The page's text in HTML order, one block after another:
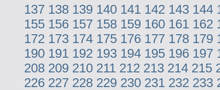
137 138 139 140 141 142 143 144
155 156 157 158 159 160 161 162
172 173 174 175 176 177 178 179
190 191 192 193 194 195 196 197
208 209 210 211 212 213 214 215
226 227 228 229 230 231 232 233